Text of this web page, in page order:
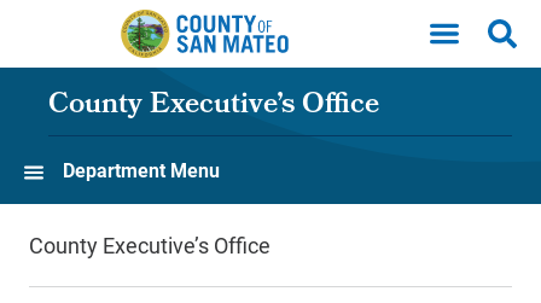
Skip to main content
County Executive’s Office
Department Menu
County Executive’s Office